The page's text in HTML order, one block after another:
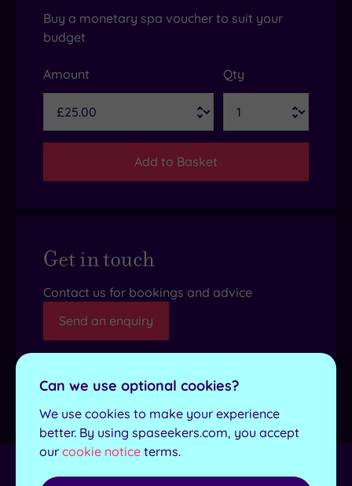
Buy a monetary spa voucher to suit your
budget
Amount Qty
Add to Basket
Get in touch
Contact us for bookings and advice
Send an enquiry
Details
Towel and robes
Can we use optional cookies?
We use cookies to make your experience
better. By using spaseekers.com, you accept
our cookie notice terms.